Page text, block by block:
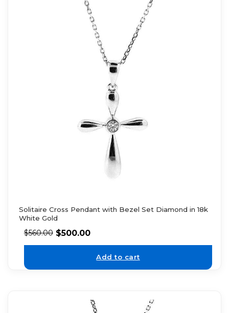
Solitaire Cross Pendant with Bezel Set Diamond in 18k
White Gold
$560.00 $500.00
Add to cart